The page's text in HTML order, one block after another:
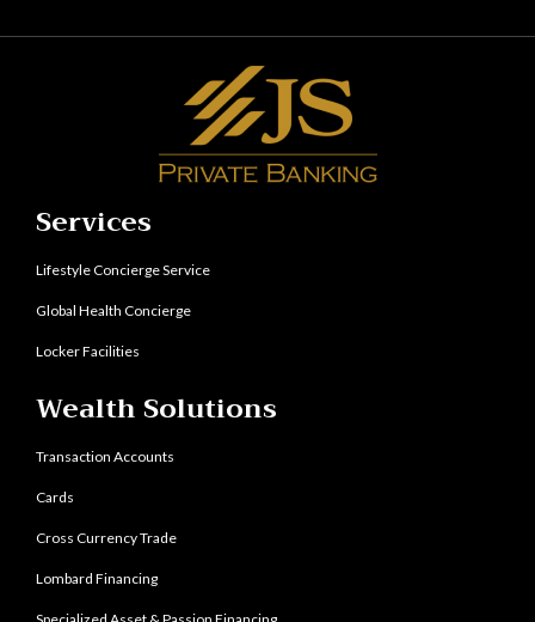
Services
Lifestyle Concierge Service
Global Health Concierge
Locker Facilities
Wealth Solutions
Transaction Accounts
Cards
Cross Currency Trade
Lombard Financing